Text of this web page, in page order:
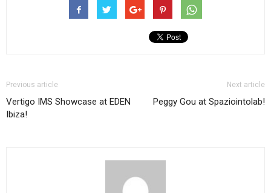
Previous article
Vertigo IMS Showcase at EDEN
Ibiza!
Next article
Peggy Gou at Spaziointolab!